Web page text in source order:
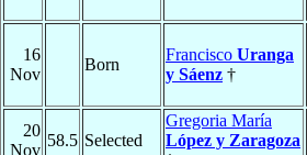
16
Nov
Born
Francisco Uranga
y Sáenz †
20
Nov
58.5 Selected
Gregoria María
López y Zaragoza